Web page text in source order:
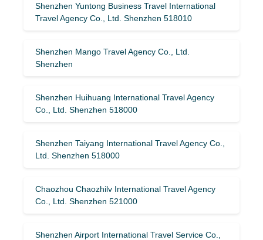
Shenzhen Yuntong Business Travel International
Travel Agency Co., Ltd. Shenzhen 518010
Shenzhen Mango Travel Agency Co., Ltd.
Shenzhen
Shenzhen Huihuang International Travel Agency
Co., Ltd. Shenzhen 518000
Shenzhen Taiyang International Travel Agency Co.,
Ltd. Shenzhen 518000
Chaozhou Chaozhilv International Travel Agency
Co., Ltd. Shenzhen 521000
Shenzhen Airport International Travel Service Co.,